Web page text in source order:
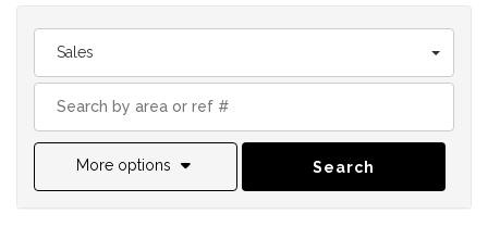
Sales
More options Search